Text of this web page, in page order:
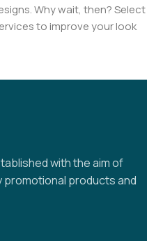
Why wait, then? Select
to improve your look
with the aim of
promotional products and